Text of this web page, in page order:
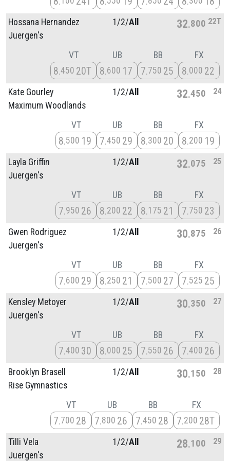
Hossana Hernandez
Juergen's
1/2/All 32 800 22T
VT
8 450 20T
UB
8 600 17
BB
7 750 25
FX
8 000 22
Kate Gourley
Maximum Woodlands
1/2/All 32 450 24
VT
8 500 19
UB
7 450 29
BB
8 300 20
FX
8 200 19
Layla Griffin
Juergen's
1/2/All 32 075 25
VT
7 950 26
UB
8 200 22
BB
8 175 21
FX
7 750 23
Gwen Rodriguez
Juergen's
1/2/All 30 875 26
VT
7 600 29
UB
8 250 21
BB
7 500 27
FX
7 525 25
Kensley Metoyer
Juergen's
1/2/All 30 350 27
VT
7 400 30
UB
8 000 25
BB
7 550 26
FX
7 400 26
Brooklyn Brasell
Rise Gymnastics
1/2/All 30 150 28
VT
7 700 28
UB
7 800 26
BB
7 450 28
FX
7 200 28T
Tilli Vela
Juergen's
1/2/All 28 100 29